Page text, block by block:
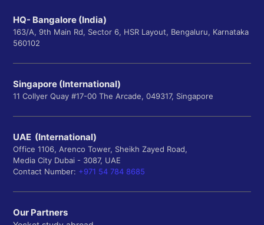
HQ- Bangalore (India)
163/A, 9th Main Rd, Sector 6, HSR Layout, Bengaluru, Karnataka
560102
Singapore (International)
11 Collyer Quay #17-00 The Arcade, 049317, Singapore
UAE (International)
Office 1106, Arenco Tower, Sheikh Zayed Road,
Media City Dubai - 3087, UAE
Contact Number: +971 54 784 8685
Our Partners